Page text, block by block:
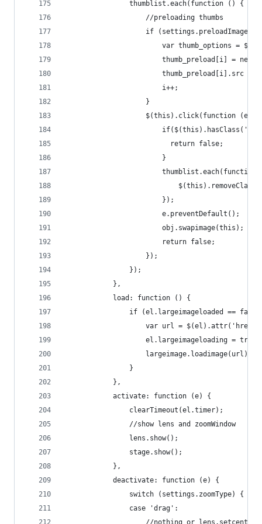
                thumblist.each(function () {
                    //preloading thumbs
if (settings.preloadImages)
var thumb_options =
thumb_preload[i] = new
thumb_preload[i].src =
                        i++;
                    }
                    $(this).click(function (e) {
                          return false;
                        }
thumblist.each(function
                        });
                        e.preventDefault();
                        obj.swapimage(this);
                        return false;
                    });
                });
            },
            load: function () {
if (el.largeimageloaded ==
var url =
                    el.largeimageloading = true;
                    largeimage.loadimage(url);
                }
            },
            activate: function (e) {
                clearTimeout(el.timer);
                //show lens and zoomWindow
                lens.show();
                stage.show();
            },
            deactivate: function (e) {
                switch (settings.zoomType) {
                case 'drag':
//nothing or